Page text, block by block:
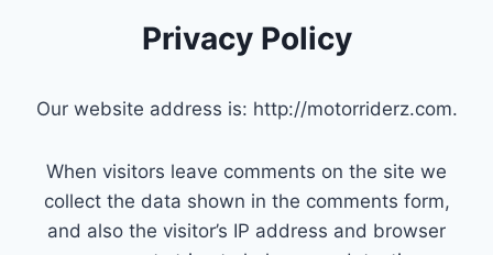
Privacy Policy
Our website address is: http://motorriderz.com.
When visitors leave comments on the site we
collect the data shown in the comments form,
and also the visitor’s IP address and browser